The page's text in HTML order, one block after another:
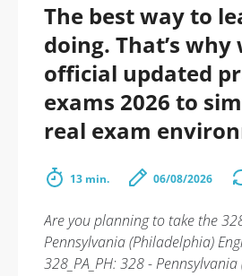
The best way to
doing. That’s
official updated
exams 2026 to
real exam
13 min. 06/08/2026
Are you planning to take the
Pennsylvania (Philadelphia)
328_PA_PH: 328 -